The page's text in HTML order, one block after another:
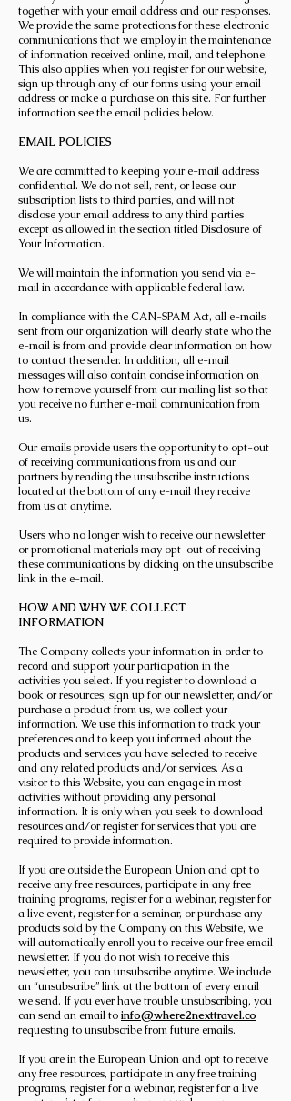
together with your email address and our responses.
We provide the same protections for these electronic
communications that we employ in the maintenance
of information received online, mail, and telephone.
This also applies when you register for our website,
sign up through any of our forms using your email
address or make a purchase on this site. For further
information see the email policies below.
EMAIL POLICIES
We are committed to keeping your e-mail address
confidential. We do not sell, rent, or lease our
subscription lists to third parties, and will not
disclose your email address to any third parties
except as allowed in the section titled Disclosure of
Your Information.
We will maintain the information you send via e-
mail in accordance with applicable federal law.
In compliance with the CAN-SPAM Act, all e-mails
sent from our organization will clearly state who the
e-mail is from and provide clear information on how
to contact the sender. In addition, all e-mail
messages will also contain concise information on
how to remove yourself from our mailing list so that
you receive no further e-mail communication from
us.
Our emails provide users the opportunity to opt-out
of receiving communications from us and our
partners by reading the unsubscribe instructions
located at the bottom of any e-mail they receive
from us at anytime.
Users who no longer wish to receive our newsletter
or promotional materials may opt-out of receiving
these communications by clicking on the unsubscribe
link in the e-mail.
HOW AND WHY WE COLLECT
INFORMATION
The Company collects your information in order to
record and support your participation in the
activities you select. If you register to download a
book or resources, sign up for our newsletter, and/or
purchase a product from us, we collect your
information. We use this information to track your
preferences and to keep you informed about the
products and services you have selected to receive
and any related products and/or services. As a
visitor to this Website, you can engage in most
activities without providing any personal
information. It is only when you seek to download
resources and/or register for services that you are
required to provide information.
If you are outside the European Union and opt to
receive any free resources, participate in any free
training programs, register for a webinar, register for
a live event, register for a seminar, or purchase any
products sold by the Company on this Website, we
will automatically enroll ​you to receive our free email
newsletter. If you do not wish to receive this
newsletter, you can unsubscribe anytime. We include
an “unsubscribe” link at the bottom of every email
we send. If you ever have trouble unsubscribing, you
can send an email toinfo@where2nexttravel.co
requesting to unsubscribe from future emails.
If you are in the European Union and opt to receive
any free resources, participate in any free training
programs, register for a webinar, register for a live